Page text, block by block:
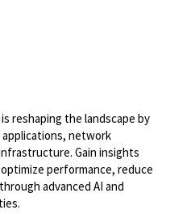
reshaping the landscape by
network
Gain insights
performance, reduce
advanced AI and